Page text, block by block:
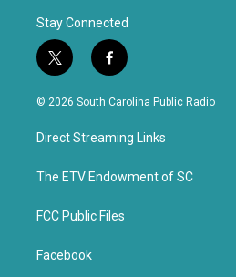
Stay Connected
t
w
i
t
e
f
a
c
b
o
k
© 2026 South Carolina Public Radio
Direct Streaming Links
The ETV Endowment of SC
FCC Public Files
Facebook